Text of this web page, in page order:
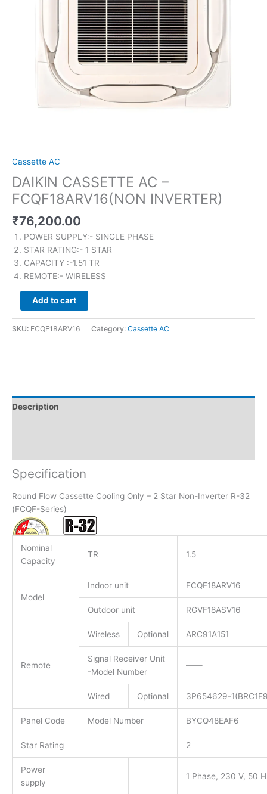
Cassette AC
DAIKIN CASSETTE AC –
FCQF18ARV16(NON INVERTER)
₹76,200.00
POWER SUPPLY:- SINGLE PHASE
STAR RATING:- 1 STAR
CAPACITY :-1.51 TR
REMOTE:- WIRELESS
Add to cart
SKU: FCQF18ARV16 Category: Cassette AC
Description
Specification
Round Flow Cassette Cooling Only – 2 Star Non-Inverter R-32
(FCQF-Series)
Nominal
Capacity
TR 1.5
Model
Indoor unit FCQF18ARV16
Outdoor unit RGVF18ASV16
Remote
Wireless Optional ARC91A151​
Signal Receiver Unit
-Model Number
——
Wired Optional 3P654629-
Panel Code Model Number BYCQ48EAF6
Star Rating 2
Power
supply
1 Phase, 230 V, 50